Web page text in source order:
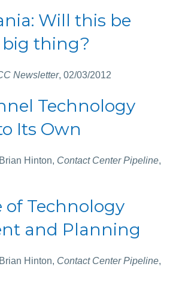
Will this be
thing?
Newsletter, 02/03/2012
Technology
Its Own
Hinton, Contact Center Pipeline,
of Technology
and Planning
Hinton, Contact Center Pipeline,